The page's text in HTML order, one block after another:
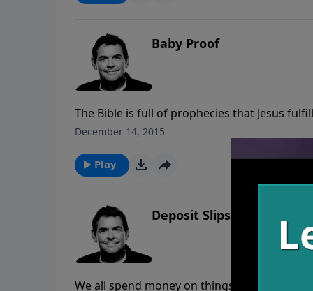
Baby Proof
The Bible is full of prophecies that Jesus
of arguing the facts and choosing to not
December 14, 2015
Play
Deposit Slips
We all spend money on things that bring us